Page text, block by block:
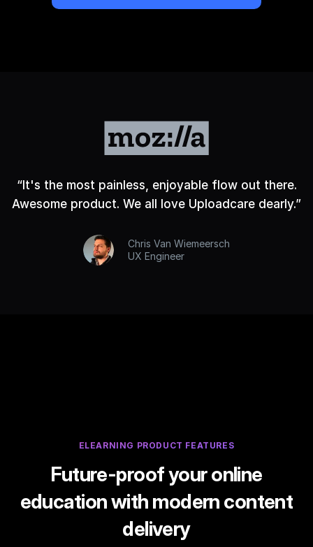
“It's the most painless, enjoyable flow out there.
Awesome product. We all love Uploadcare dearly.”
Chris Van Wiemeersch
UX Engineer
ELEARNING PRODUCT FEATURES
Future-proof your online
education with modern content
delivery